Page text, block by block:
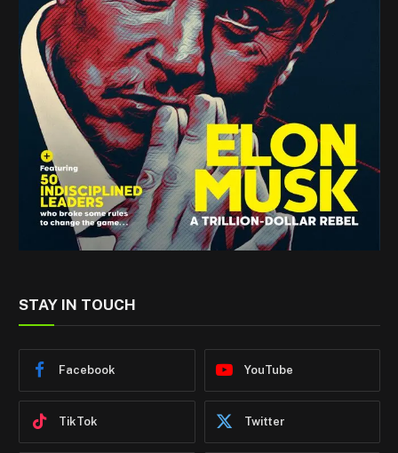
STAY IN TOUCH
Facebook YouTube
TikTok Twitter